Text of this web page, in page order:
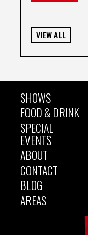
VIEW ALL
MAIN
NAVIGATION
SHOWS
FOOD & DRINK
SPECIAL
EVENTS
ABOUT
CONTACT
BLOG
AREAS